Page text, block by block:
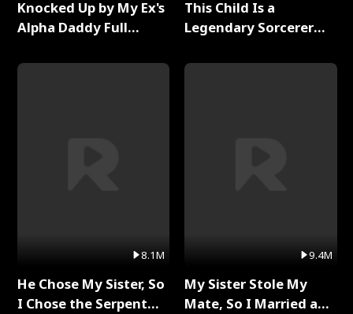
Knocked Up by My Ex's
Alpha Daddy Full
8.1M
He Chose My Sister, So
I Chose the Serpent
This Child Is a
Legendary Sorcerer
9.4M
My Sister Stole My
Mate, So I Married a